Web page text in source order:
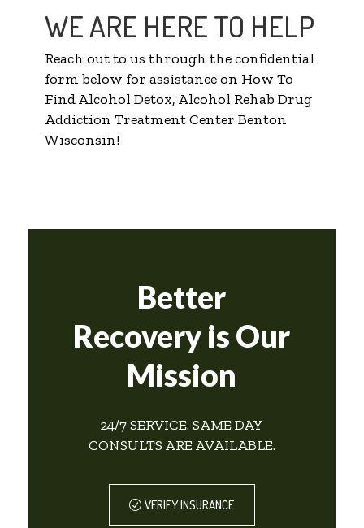
WE ARE HERE TO HELP
Reach out to us through the confidential
form below for assistance on How To
Find Alcohol Detox, Alcohol Rehab Drug
Addiction Treatment Center Benton
Wisconsin!
Better
Recovery is Our
Mission
24/7 SERVICE. SAME DAY
CONSULTS ARE AVAILABLE.
VERIFY INSURANCE